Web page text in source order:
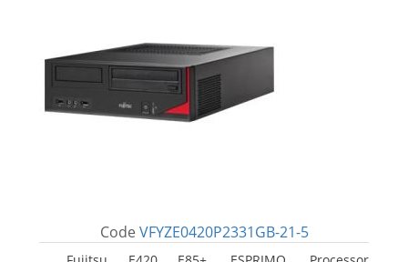
Code VFYZE0420P2331GB-21-5